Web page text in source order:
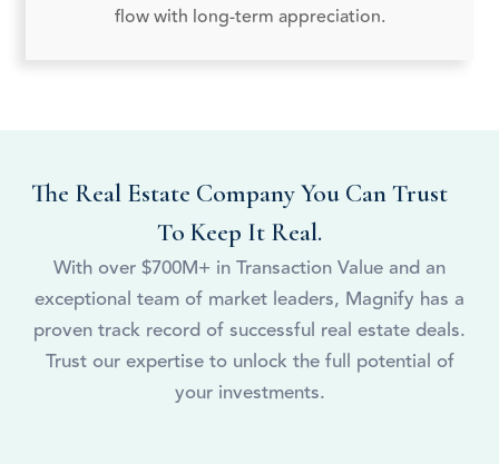
flow with long-term appreciation.
The Real Estate Company You Can Trust
To Keep It Real.
With over $700M+ in Transaction Value and an
exceptional team of market leaders, Magnify has a
proven track record of successful real estate deals.
Trust our expertise to unlock the full potential of
your investments.